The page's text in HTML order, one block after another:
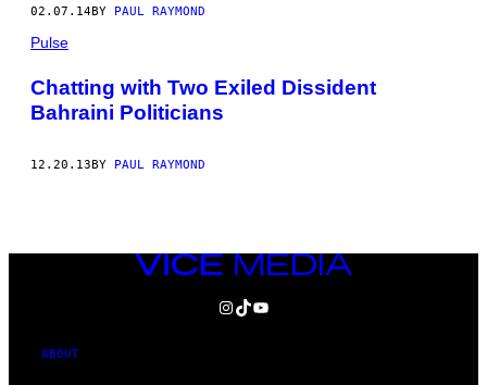
02.07.14BY PAUL RAYMOND
Pulse
Chatting with Two Exiled Dissident
Bahraini Politicians
12.20.13BY PAUL RAYMOND
VICE
MEDIA
INSTAGRAM
TIKTOK
YOUTUBE
ABOUT